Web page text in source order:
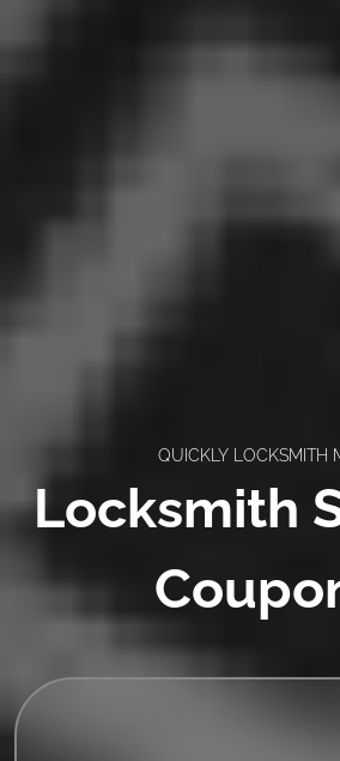
QUICKLY LOCKSMITH
Locksmith